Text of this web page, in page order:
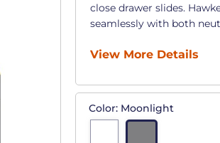
close drawer slides.
seamlessly with both
View More Details
Color: Moonlight